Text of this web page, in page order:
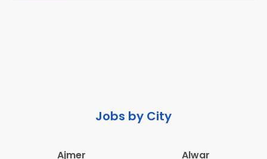
Jobs by City
Ajmer
Alwar